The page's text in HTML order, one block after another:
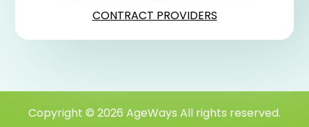
CONTRACT PROVIDERS
Copyright © 2026 AgeWays All rights reserved.